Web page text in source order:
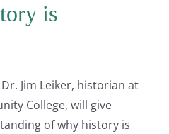
is
Jim Leiker, historian at
College, will give
of why history is